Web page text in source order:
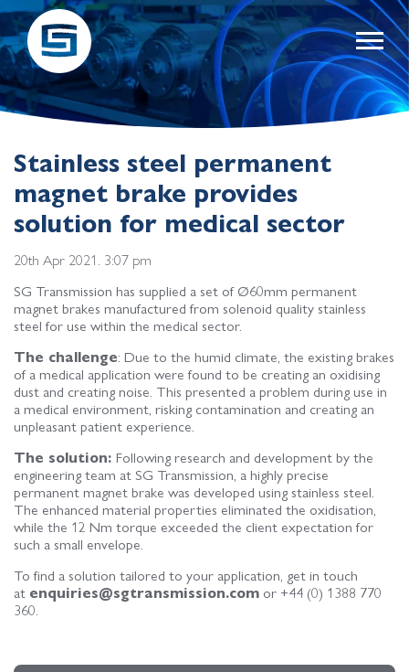
Stainless steel permanent
magnet brake provides
solution for medical sector
20th Apr 2021. 3:07 pm
SG Transmission has supplied a set of Ø60mm permanent
magnet brakes manufactured from solenoid quality stainless
steel for use within the medical sector.
The challenge: Due to the humid climate, the existing brakes
of a medical application were found to be creating an oxidising
dust and creating noise. This presented a problem during use in
a medical environment, risking contamination and creating an
unpleasant patient experience.
The solution: Following research and development by the
engineering team at SG Transmission, a highly precise
permanent magnet brake was developed using stainless steel.
The enhanced material properties eliminated the oxidisation,
while the 12 Nm torque exceeded the client expectation for
such a small envelope.
To find a solution tailored to your application, get in touch
at enquiries@sgtransmission.com or +44 (0) 1388 770
360.